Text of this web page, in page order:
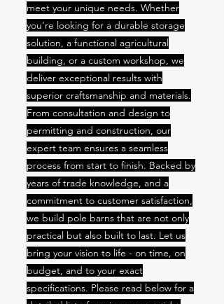
meet your unique needs. Whether
you’re looking for a durable storage
solution, a functional agricultural
building, or a custom workshop, we
deliver exceptional results with
superior craftsmanship and materials.
From consultation and design to
permitting and construction, our
expert team ensures a seamless
process from start to finish. Backed by
years of trade knowledge, and a
commitment to customer satisfaction,
we build pole barns that are not only
practical but also built to last. Let us
bring your vision to life - on time, on
budget, and to your exact
specifications. Please read below for a